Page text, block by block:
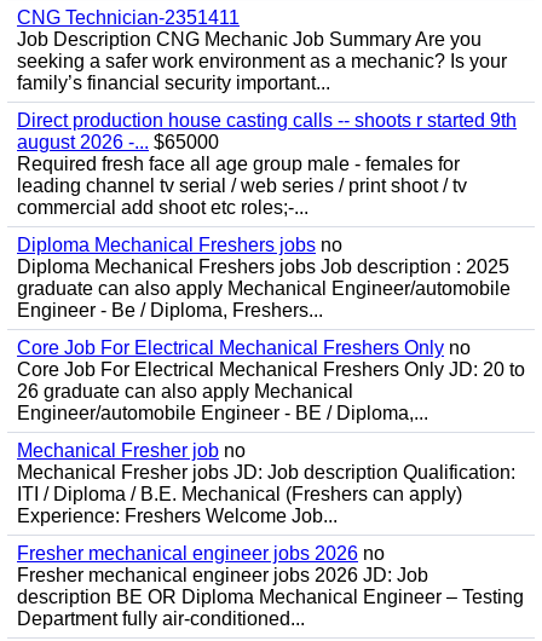
CNG Technician-2351411
Job Description CNG Mechanic Job Summary Are you
seeking a safer work environment as a mechanic? Is your
family’s financial security important...
Direct production house casting calls -- shoots r started 9th
august 2026 -... $65000
Required fresh face all age group male - females for
leading channel tv serial / web series / print shoot / tv
commercial add shoot etc roles;-...
Diploma Mechanical Freshers jobs no
Diploma Mechanical Freshers jobs Job description : 2025
graduate can also apply Mechanical Engineer/automobile
Engineer - Be / Diploma, Freshers...
Core Job For Electrical Mechanical Freshers Only no
Core Job For Electrical Mechanical Freshers Only JD: 20 to
26 graduate can also apply Mechanical
Engineer/automobile Engineer - BE / Diploma,...
Mechanical Fresher job no
Mechanical Fresher jobs JD: Job description Qualification:
ITI / Diploma / B.E. Mechanical (Freshers can apply)
Experience: Freshers Welcome Job...
Fresher mechanical engineer jobs 2026 no
Fresher mechanical engineer jobs 2026 JD: Job
description BE OR Diploma Mechanical Engineer – Testing
Department fully air-conditioned...